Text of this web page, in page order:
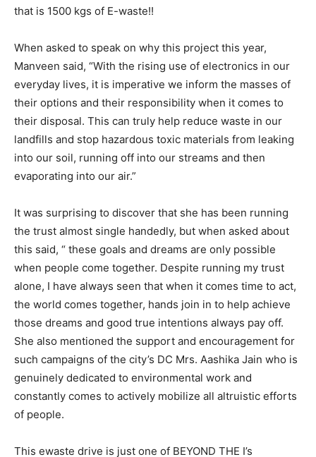
that is 1500 kgs of E-waste!!
When asked to speak on why this project this year,
Manveen said, “With the rising use of electronics in our
everyday lives, it is imperative we inform the masses of
their options and their responsibility when it comes to
their disposal. This can truly help reduce waste in our
landfills and stop hazardous toxic materials from leaking
into our soil, running off into our streams and then
evaporating into our air.”
It was surprising to discover that she has been running
the trust almost single handedly, but when asked about
this said, “ these goals and dreams are only possible
when people come together. Despite running my trust
alone, I have always seen that when it comes time to act,
the world comes together, hands join in to help achieve
those dreams and good true intentions always pay off.
She also mentioned the support and encouragement for
such campaigns of the city’s DC Mrs. Aashika Jain who is
genuinely dedicated to environmental work and
constantly comes to actively mobilize all altruistic efforts
of people.
This ewaste drive is just one of BEYOND THE I’s